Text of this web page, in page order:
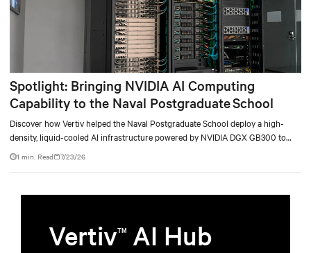
Spotlight: Bringing NVIDIA AI Computing
Capability to the Naval Postgraduate School
Discover how Vertiv helped the Naval Postgraduate School deploy a high-
density, liquid-cooled AI infrastructure powered by NVIDIA DGX GB300 to
accelerate AI research, education, and mission-critical innovation.
1 min. Read 7/23/26
VertivTM AI Hub